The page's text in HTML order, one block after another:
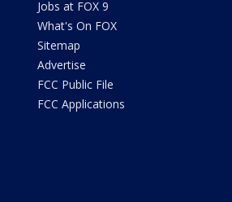
Jobs at FOX 9
What's On FOX
Sitemap
Advertise
FCC Public File
FCC Applications